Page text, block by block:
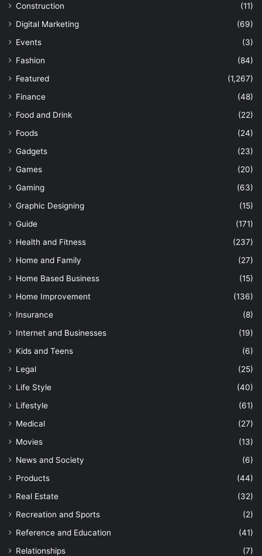
Construction
(11)
Digital Marketing
(69)
Events
(3)
Fashion
(84)
Featured
(1,267)
Finance
(48)
Food and Drink
(22)
Foods
(24)
Gadgets
(23)
Games
(20)
Gaming
(63)
Graphic Designing
(15)
Guide
(171)
Health and Fitness
(237)
Home and Family
(27)
Home Based Business
(15)
Home Improvement
(136)
Insurance
(8)
Internet and Businesses
(19)
Kids and Teens
(6)
Legal
(25)
Life Style
(40)
Lifestyle
(61)
Medical
(27)
Movies
(13)
News and Society
(6)
Products
(44)
Real Estate
(32)
Recreation and Sports
(2)
Reference and Education
(41)
Relationships
(7)